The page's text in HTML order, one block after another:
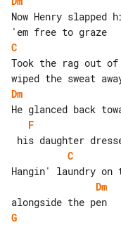
Now Henry slapped
C
Took the rag out
Dm
F
C
Dm
G